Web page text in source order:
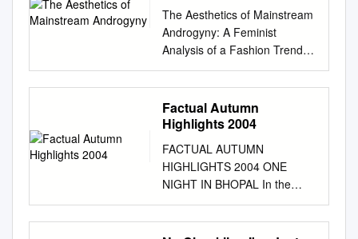
The Aesthetics of Mainstream
Androgyny: A Feminist
Analysis of a Fashion Trend
Rosa Crepax Goldsmiths,
University of London Thesis
submitted for the degree of
Ph.D. in Sociology May 2016
presented in this thesis is my
own. Rosa Crepax
Acknowledgements I would
like to thank Bev Skeggs for
making me fall in love with
Factual Autumn
Highlights 2004
FACTUAL AUTUMN
HIGHLIGHTS 2004 ONE
NIGHT IN BHOPAL In the
early hours of 3 December
1984, a cloud of poisonous